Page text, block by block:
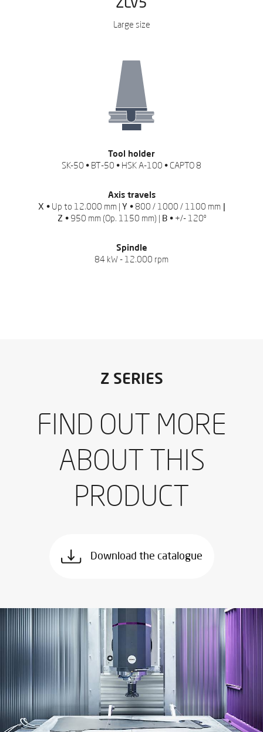
ZLV5
Large size
Tool holder
SK-50 • BT-50 • HSK A-100 • CAPTO 8
Axis travels
X •Up to 12.000 mm | Y •800 / 1000 / 1100 mm|
Z •950 mm (Op. 1150 mm) | B •+/- 120º
Spindle
84 kW - 12.000 rpm
Z SERIES
FIND OUT MORE
ABOUT THIS
PRODUCT
Download the catalogue
Leave us your data to
download the catalog
Download the catalogue
REQUEST QUOTATION
I have read and accept the y la
Política de
privacidad*
SEND